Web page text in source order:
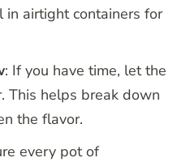
in airtight containers for
: If you have time, let the
This helps break down
the flavor.
every pot of